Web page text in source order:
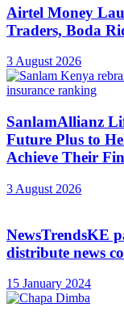
Airtel Money
Traders, Boda
3 August 2026
SanlamAllianz
Future Plus to
Achieve Their
3 August 2026
NewsTrendsKE
distribute news
15 January 2024